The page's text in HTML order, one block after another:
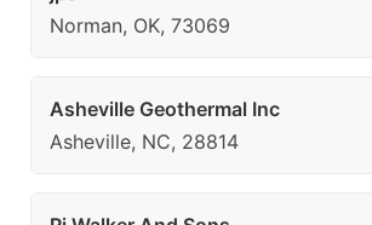
Norman, OK, 73069
Asheville Geothermal Inc
Asheville, NC, 28814